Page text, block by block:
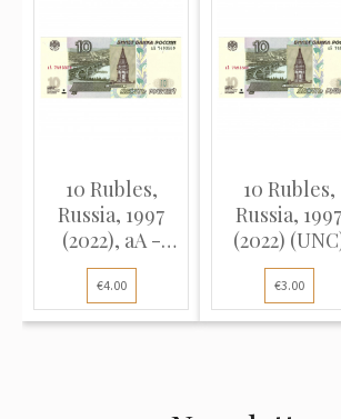
10 Rubles,
Russia, 1997
(2022), aA -
series (UNC)
€4.00
10 Rubles,
Russia, 1997
(2022)
€3.00